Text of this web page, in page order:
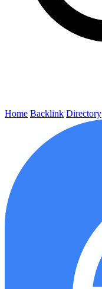
Home Backlink Directory